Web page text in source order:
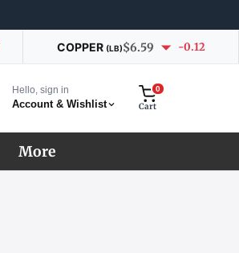
COPPER (LB)$6.59 -0.12
Hello, sign in
Account & Wishlist
0
Cart
More